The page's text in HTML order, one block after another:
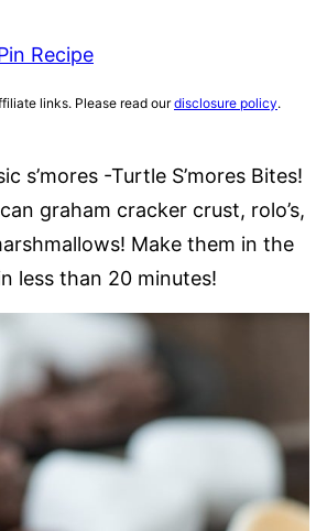
Recipe
links. Please read ourdisclosure policy.
s’mores -Turtle S’mores Bites!
graham cracker crust, rolo’s,
Make them in the
less than 20 minutes!